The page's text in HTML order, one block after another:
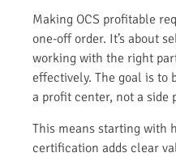
Making OCS profitable
one-off order. It’s about
working with the right
effectively. The goal is to
a profit center, not a side
This means starting with
certification adds clear